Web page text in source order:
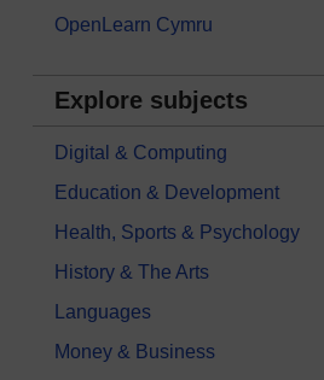
OpenLearn Cymru
Explore subjects
Digital & Computing
Education & Development
Health, Sports & Psychology
History & The Arts
Languages
Money & Business